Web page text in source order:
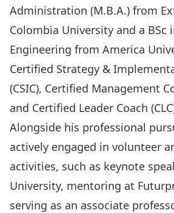
Administration (M.B.A.) from
Colombia University and a BSc
Engineering from America
Certified Strategy &
(CSIC), Certified Management
and Certified Leader Coach
Alongside his professional
actively engaged in volunteer
activities, such as keynote
University, mentoring at
serving as an associate